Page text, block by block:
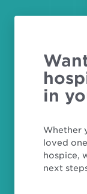
in
Whether
loved
hospice,
next